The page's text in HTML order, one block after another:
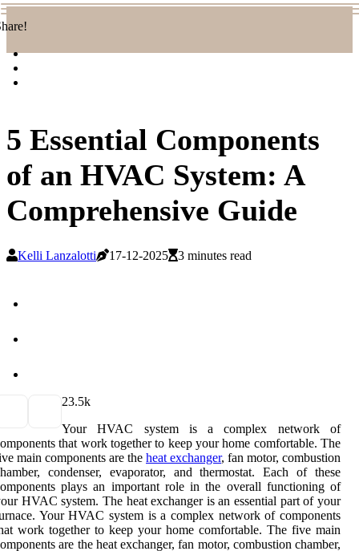
5 Essential Components
of an HVAC System: A
Comprehensive Guide
Kelli Lanzalotti 17-12-2025 3 minutes read
23.5k
Your HVAC system is a complex network of
that work together to keep your home comfortable. The
main components are the heat exchanger, fan motor, combustion
condenser, evaporator, and thermostat. Each of these
plays an important role in the overall functioning of
HVAC system. The heat exchanger is an essential part of your
Your HVAC system is a complex network of components
work together to keep your home comfortable. The five main
are the heat exchanger, fan motor, combustion chamber,